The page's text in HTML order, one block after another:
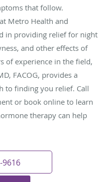
that follow.
Metro Health and
in providing relief for night
and other effects of
of experience in the field,
FACOG, provides a
to finding you relief. Call
or book online to learn
therapy can help
9616